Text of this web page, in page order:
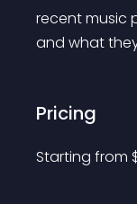
recent music
and what
Pricing
Starting from